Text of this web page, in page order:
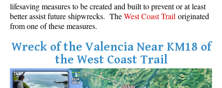
Garibaldi Ranges
Garibaldi Volcanic Belt
Glacier Window
Green Lake
Hoary Marmot
lifesaving measures to be created and built to prevent or at least
better assist future shipwrecks. TheWest Coast Trail originated
from one of these measures.
Wreck of the Valencia Near KM18 of
the West Coast Trail